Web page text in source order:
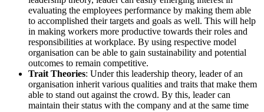
evaluating the employees performance by making them able
to accomplished their targets and goals as well. This will help
in making workers more productive towards their roles and
responsibilities at workplace. By using respective model
organisation can be able to gain sustainability and potential
outcomes to remain competitive.
Trait Theories: Under this leadership theory, leader of an
organisation inherit various qualities and traits that make them
able to stand out against the crowd. By this, leader can
maintain their status with the company and at the same time